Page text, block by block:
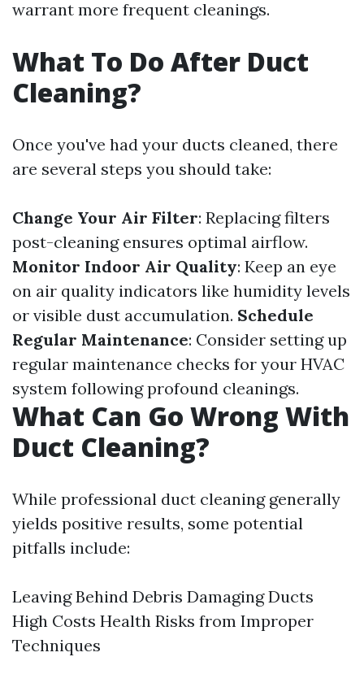
warrant more frequent cleanings.
What To Do After Duct
Cleaning?
Once you've had your ducts cleaned, there
are several steps you should take:
Change Your Air Filter: Replacing filters
post-cleaning ensures optimal airflow.
Monitor Indoor Air Quality: Keep an eye
on air quality indicators like humidity levels
or visible dust accumulation. Schedule
Regular Maintenance: Consider setting up
regular maintenance checks for your HVAC
system following profound cleanings.
What Can Go Wrong With
Duct Cleaning?
While professional duct cleaning generally
yields positive results, some potential
pitfalls include:
Leaving Behind Debris Damaging Ducts
High Costs Health Risks from Improper
Techniques